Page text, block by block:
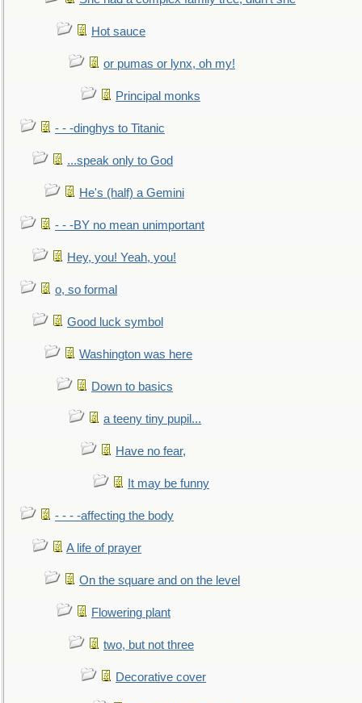
Hot sauce
or pumas or lynx, oh my!
Principal monks
- - -dinghys to Titanic
...speak only to God
He's (half) a Gemini
- - -BY no mean unimportant
Hey, you! Yeah, you!
o, so formal
Good luck symbol
Washington was here
Down to basics
a teeny tiny pupil...
Have no fear,
It may be funny
- - - -affecting the body
A life of prayer
On the square and on the level
Flowering plant
two, but not three
Decorative cover